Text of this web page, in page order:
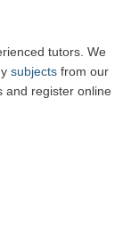
tutors. We
subjects from our
and register online